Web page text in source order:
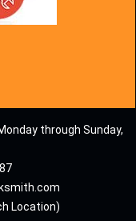
through Sunday,
Location)